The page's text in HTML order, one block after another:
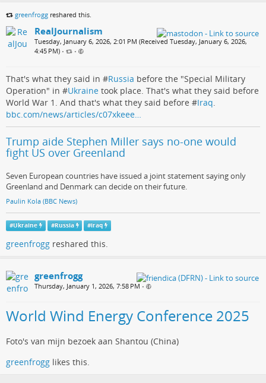
greenfrogg reshared this.
RealJournalism
Tuesday, January 6, 2026, 2:01 PM (Received Tuesday, January 6, 2026,
4:45 PM) • •
That's what they said in #Russia before the "Special Military
Operation" in #Ukraine took place. That's what they said before
World War 1. And that's what they said before #Iraq.
bbc.com/news/articles/c07xkeee…
Trump aide Stephen Miller says no-one would
fight US over Greenland
Seven European countries have issued a joint statement saying only
Greenland and Denmark can decide on their future.
Paulin Kola (BBC News)
#Ukraine #Russia #iraq
greenfrogg reshared this.
greenfrogg
Thursday, January 1, 2026, 7:58 PM •
World Wind Energy Conference 2025
Foto's van mijn bezoek aan Shantou (China)
greenfrogg likes this.